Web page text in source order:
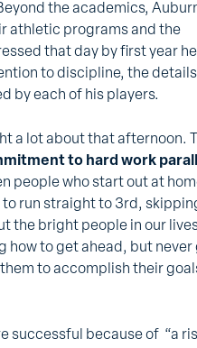
the academics,
athletic programs and the
that day by first year
to discipline, the
by each of his players.
a lot about that afternoon.
to hard work
people who start out at
to run straight to 3rd,
the bright people in our
how to get ahead, but never
to accomplish their
successful because of “a